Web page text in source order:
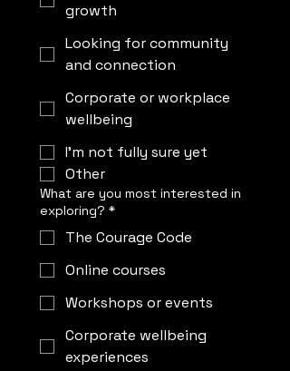
growth
Looking for community
and connection
Corporate or workplace
wellbeing
I’m not fully sure yet
Other
What are you most interested in
exploring? *
The Courage Code
Online courses
Workshops or events
Corporate wellbeing
experiences